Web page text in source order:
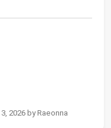
2026 by Raeonna